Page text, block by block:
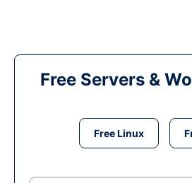
Free Servers &
Free Linux